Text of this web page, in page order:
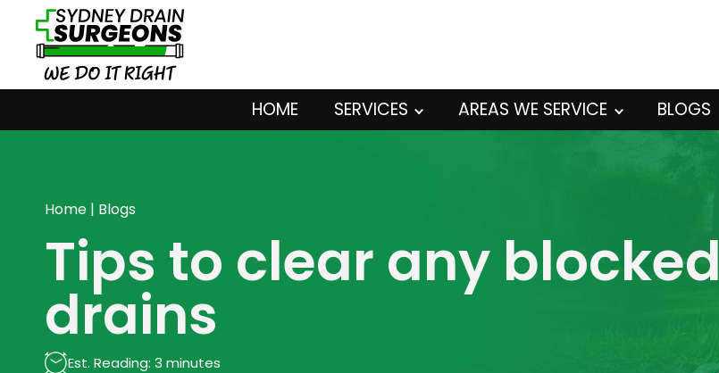
HOME SERVICES AREAS WE SERVICE BLOGS
Home | Blogs
Tips to clear any blocked
drains
Est. Reading: 3 minutes